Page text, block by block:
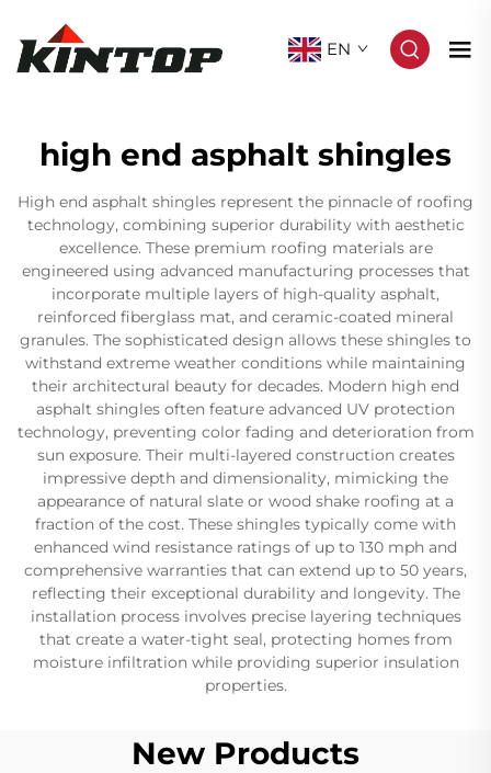
EN
high end asphalt shingles
High end asphalt shingles represent the pinnacle of roofing
technology, combining superior durability with aesthetic
excellence. These premium roofing materials are
engineered using advanced manufacturing processes that
incorporate multiple layers of high-quality asphalt,
reinforced fiberglass mat, and ceramic-coated mineral
granules. The sophisticated design allows these shingles to
withstand extreme weather conditions while maintaining
their architectural beauty for decades. Modern high end
asphalt shingles often feature advanced UV protection
technology, preventing color fading and deterioration from
sun exposure. Their multi-layered construction creates
impressive depth and dimensionality, mimicking the
appearance of natural slate or wood shake roofing at a
fraction of the cost. These shingles typically come with
enhanced wind resistance ratings of up to 130 mph and
comprehensive warranties that can extend up to 50 years,
reflecting their exceptional durability and longevity. The
installation process involves precise layering techniques
that create a water-tight seal, protecting homes from
moisture infiltration while providing superior insulation
properties.
New Products